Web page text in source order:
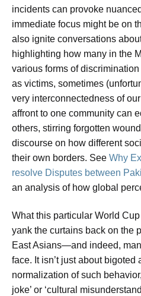
incidents can provoke
immediate focus might be on
also ignite conversations
highlighting how many in the
various forms of
as victims, sometimes
very interconnectedness of
affront to one community can
others, stirring forgotten
discourse on how different
their own borders. See Why
resolve Disputes between
an analysis of how global
What this particular World
yank the curtains back on the
East Asians—and indeed,
face. It isn’t just about bigoted
normalization of such
joke’ or ‘cultural